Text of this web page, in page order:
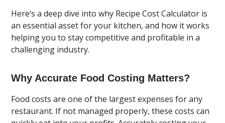
Here’s a deep dive into why Recipe Cost Calculator is
an essential asset for your kitchen, and how it works
helping you to stay competitive and profitable in a
challenging industry.
Why Accurate Food Costing Matters?
Food costs are one of the largest expenses for any
restaurant. If not managed properly, these costs can